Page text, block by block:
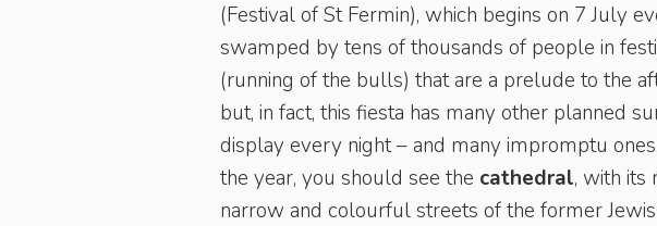
(Festival of St Fermin), which begins on 7 July
swamped by tens of thousands of people in
(running of the bulls) that are a prelude to the
but, in fact, this fiesta has many other planned
display every night – and many impromptu
the year, you should see the cathedral, with its
narrow and colourful streets of the former